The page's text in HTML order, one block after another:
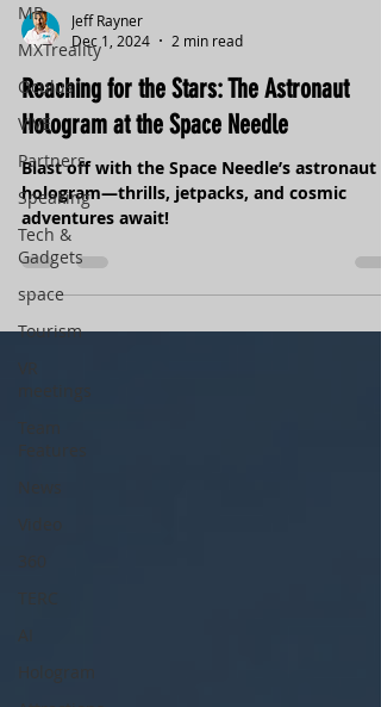
MR
MXTreality
Oculus
VIVE
Partners
Speaking
Tech &
Gadgets
space
Tourism
meetings
AI
Hologram
Jeff Rayner
Dec 1, 2024
2 min read
Reaching for the Stars: The Astronaut
Hologram at the Space Needle
Blast off with the Space Needle’s astronaut
hologram—thrills, jetpacks, and cosmic
adventures await!